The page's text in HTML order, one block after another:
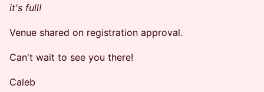
it's full!
​Venue shared on registration approval.
​​Can't wait to see you there!
Caleb